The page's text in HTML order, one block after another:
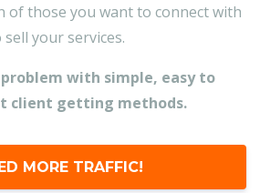
those you want to connect with
sell your services.
with simple, easy to
client getting methods.
MORE TRAFFIC!